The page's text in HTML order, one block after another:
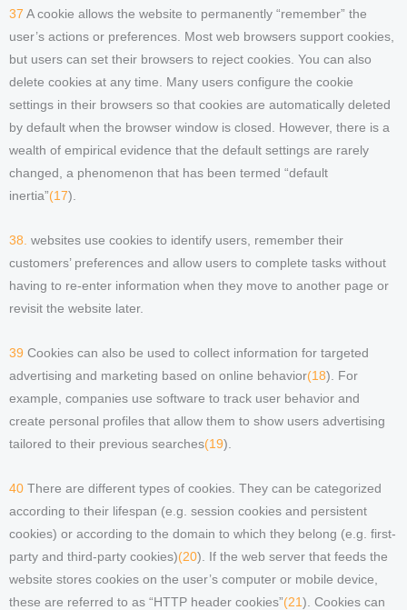
37 A cookie allows the website to permanently “remember” the
user’s actions or preferences. Most web browsers support cookies,
but users can set their browsers to reject cookies. You can also
delete cookies at any time. Many users configure the cookie
settings in their browsers so that cookies are automatically deleted
by default when the browser window is closed. However, there is a
wealth of empirical evidence that the default settings are rarely
changed, a phenomenon that has been termed “default
inertia”(17).
38. websites use cookies to identify users, remember their
customers’ preferences and allow users to complete tasks without
having to re-enter information when they move to another page or
revisit the website later.
39 Cookies can also be used to collect information for targeted
advertising and marketing based on online behavior(18). For
example, companies use software to track user behavior and
create personal profiles that allow them to show users advertising
tailored to their previous searches(19).
40 There are different types of cookies. They can be categorized
according to their lifespan (e.g. session cookies and persistent
cookies) or according to the domain to which they belong (e.g. first-
party and third-party cookies)(20). If the web server that feeds the
website stores cookies on the user’s computer or mobile device,
these are referred to as “HTTP header cookies”(21 ). Cookies can